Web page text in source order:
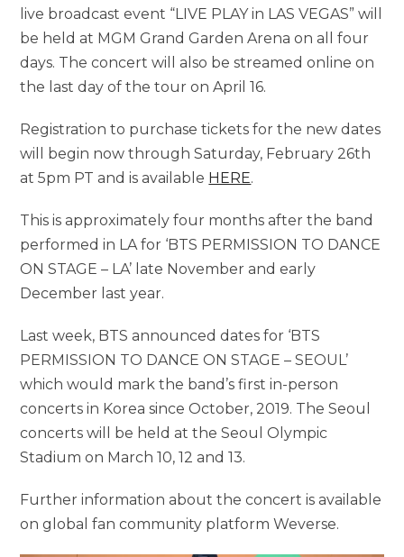
live broadcast event “LIVE PLAY in LAS VEGAS” will
be held at MGM Grand Garden Arena on all four
days. The concert will also be streamed online on
the last day of the tour on April 16.
Registration to purchase tickets for the new dates
will begin now through Saturday, February 26th
at 5pm PT and is available HERE.
This is approximately four months after the band
performed in LA for ‘BTS PERMISSION TO DANCE
ON STAGE – LA’ late November and early
December last year.
Last week, BTS announced dates for ‘BTS
PERMISSION TO DANCE ON STAGE – SEOUL’
which would mark the band’s first in-person
concerts in Korea since October, 2019. The Seoul
concerts will be held at the Seoul Olympic
Stadium on March 10, 12 and 13.
Further information about the concert is available
on global fan community platform Weverse.